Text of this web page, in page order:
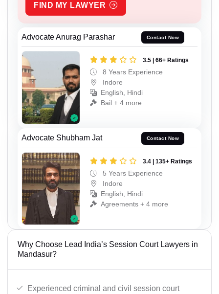
FIND MY LAWYER
Advocate Anurag Parashar Contact Now
3.5 | 66+ Ratings
8 Years Experience
Indore
English, Hindi
Bail + 4 more
Advocate Shubham Jat Contact Now
3.4 | 135+ Ratings
5 Years Experience
Indore
English, Hindi
Agreements + 4 more
Why Choose Lead India’s Session Court Lawyers in
Mandasur?
Experienced criminal and civil session court